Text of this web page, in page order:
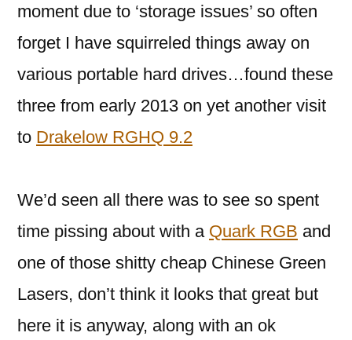
moment due to ‘storage issues’ so often
forget I have squirreled things away on
various portable hard drives…found these
three from early 2013 on yet another visit
to Drakelow RGHQ 9.2
We’d seen all there was to see so spent
time pissing about with a Quark RGB and
one of those shitty cheap Chinese Green
Lasers, don’t think it looks that great but
here it is anyway, along with an ok